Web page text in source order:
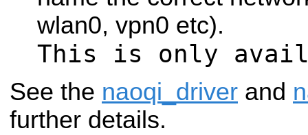
wlan0, vpn0 etc).
This is only
See the naoqi_driver and
further details.